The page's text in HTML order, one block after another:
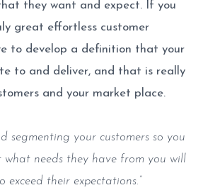
they want and expect. If you
great effortless customer
to develop a definition that your
to and deliver, and that is really
and your market place.
segmenting your customers so you
needs they have from you will
exceed their expectations.”